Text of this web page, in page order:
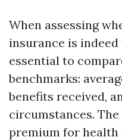
When assessing
insurance is
essential to
benchmarks:
benefits received,
circumstances.
premium for health